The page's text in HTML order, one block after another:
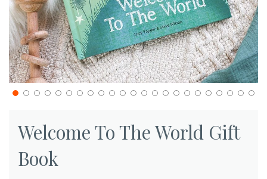
beginning
Welcome To The World Gift
Book